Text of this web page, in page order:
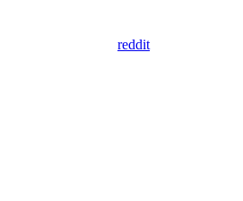
reddit